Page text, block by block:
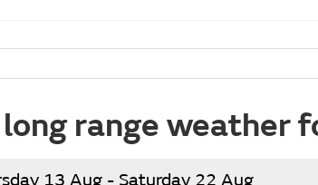
long range weather
13 Aug - Saturday 22 Aug